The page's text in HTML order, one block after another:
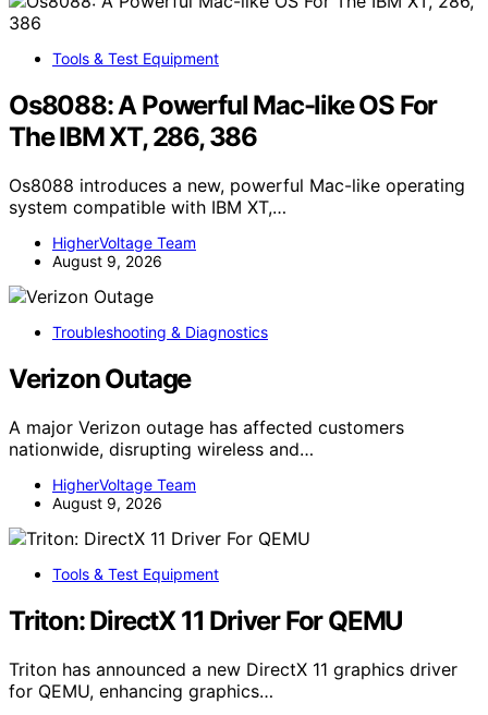
Tools & Test Equipment
Os8088: A Powerful Mac-like OS For
The IBM XT, 286, 386
Os8088 introduces a new, powerful Mac-like operating
system compatible with IBM XT,…
HigherVoltage Team
August 9, 2026
Troubleshooting & Diagnostics
Verizon Outage
A major Verizon outage has affected customers
nationwide, disrupting wireless and…
HigherVoltage Team
August 9, 2026
Tools & Test Equipment
Triton: DirectX 11 Driver For QEMU
Triton has announced a new DirectX 11 graphics driver
for QEMU, enhancing graphics…